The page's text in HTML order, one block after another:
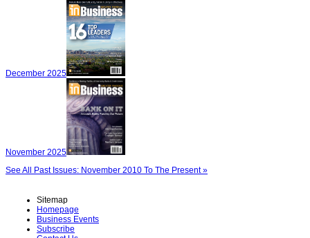
December 2025
November 2025
See All Past Issues: November 2010 To The Present »
Sitemap
Homepage
Business Events
Subscribe